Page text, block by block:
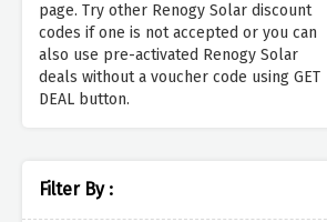
page. Try other Renogy Solar discount
codes if one is not accepted or you can
also use pre-activated Renogy Solar
deals without a voucher code using GET
DEAL button.
Filter By :